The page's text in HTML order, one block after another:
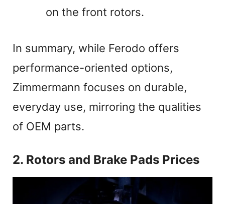
on the front rotors.
In summary, while Ferodo offers
performance-oriented options,
Zimmermann focuses on durable,
everyday use, mirroring the qualities
of OEM parts.
2. Rotors and Brake Pads Prices